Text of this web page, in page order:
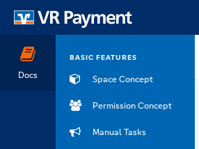
Docs
BASIC FEATURES
Space Concept
Permission Concept
Manual Tasks